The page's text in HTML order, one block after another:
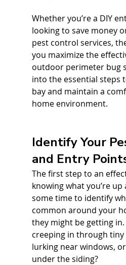
Whether you’re a DIY
looking to save money
pest control services,
you maximize the
outdoor perimeter bug
into the essential steps
bay and maintain a
home environment.
Identify Your
and Entry
The first step to an
knowing what you’re up
some time to identify
common around your
they might be getting in.
creeping in through tiny
lurking near windows,
under the siding?